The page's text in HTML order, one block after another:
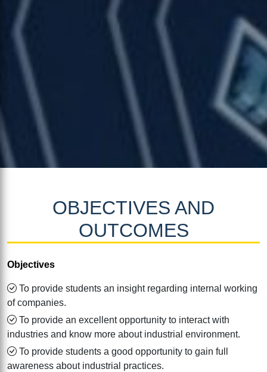
OBJECTIVES AND
OUTCOMES
Objectives
To provide students an insight regarding internal working
of companies.
To provide an excellent opportunity to interact with
industries and know more about industrial environment.
To provide students a good opportunity to gain full
awareness about industrial practices.